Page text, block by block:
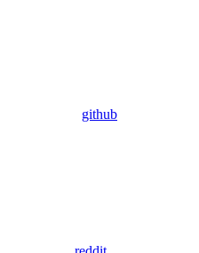
github